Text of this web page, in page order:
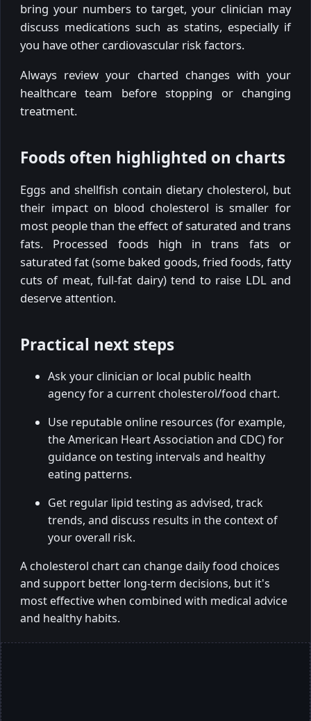
bring your numbers to target, your clinician may
discuss medications such as statins, especially if
you have other cardiovascular risk factors.
Always review your charted changes with your
healthcare team before stopping or changing
treatment.
Foods often highlighted on charts
Eggs and shellfish contain dietary cholesterol, but
their impact on blood cholesterol is smaller for
most people than the effect of saturated and trans
fats. Processed foods high in trans fats or
saturated fat (some baked goods, fried foods, fatty
cuts of meat, full-fat dairy) tend to raise LDL and
deserve attention.
Practical next steps
Ask your clinician or local public health
agency for a current cholesterol/food chart.
Use reputable online resources (for example,
the American Heart Association and CDC) for
guidance on testing intervals and healthy
eating patterns.
Get regular lipid testing as advised, track
trends, and discuss results in the context of
your overall risk.
A cholesterol chart can change daily food choices
and support better long-term decisions, but it's
most effective when combined with medical advice
and healthy habits.